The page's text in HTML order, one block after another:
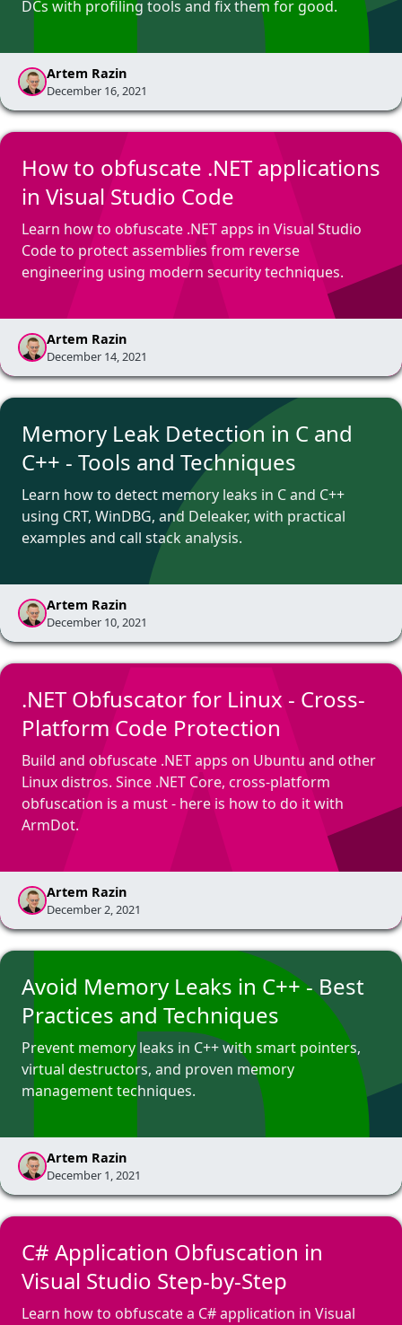
DCs with profiling tools and fix them for good.
Artem Razin
December 16, 2021
How to obfuscate .NET applications
in Visual Studio Code
Learn how to obfuscate .NET apps in Visual Studio
Code to protect assemblies from reverse
engineering using modern security techniques.
Artem Razin
December 14, 2021
Memory Leak Detection in C and
C++ - Tools and Techniques
Learn how to detect memory leaks in C and C++
using CRT, WinDBG, and Deleaker, with practical
examples and call stack analysis.
Artem Razin
December 10, 2021
.NET Obfuscator for Linux - Cross-
Platform Code Protection
Build and obfuscate .NET apps on Ubuntu and other
Linux distros. Since .NET Core, cross-platform
obfuscation is a must - here is how to do it with
ArmDot.
Artem Razin
December 2, 2021
Avoid Memory Leaks in C++ - Best
Practices and Techniques
Prevent memory leaks in C++ with smart pointers,
virtual destructors, and proven memory
management techniques.
Artem Razin
December 1, 2021
C# Application Obfuscation in
Visual Studio Step-by-Step
Learn how to obfuscate a C# application in Visual